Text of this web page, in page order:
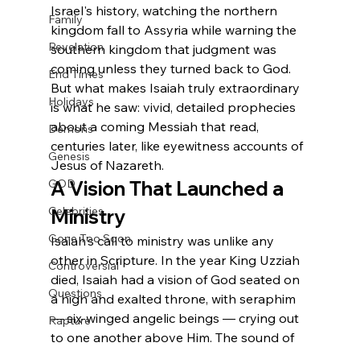
Family
Revelation
End Times
Holidays
Demons
Genesis
GOD
Celebrities
Gone Too Soon
Controversial
Questions
Rapture
Israel's history, watching the northern
kingdom fall to Assyria while warning the
southern kingdom that judgment was
coming unless they turned back to God.
But what makes Isaiah truly extraordinary
is what he saw: vivid, detailed prophecies
about a coming Messiah that read,
centuries later, like eyewitness accounts of
Jesus of Nazareth.
A Vision That Launched a
Ministry
Isaiah's call to ministry was unlike any
other in Scripture. In the year King Uzziah
died, Isaiah had a vision of God seated on
a high and exalted throne, with seraphim
— six-winged angelic beings — crying out
to one another above Him. The sound of